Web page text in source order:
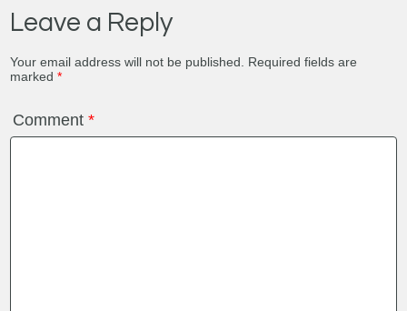
Leave a Reply
Your email address will not be published. Required fields are
marked*
Comment*